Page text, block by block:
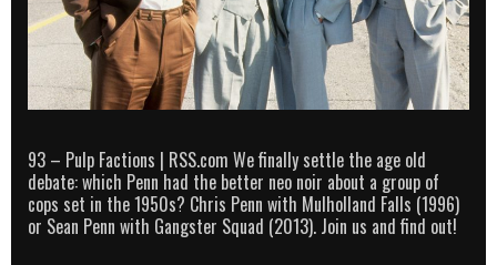
93 – Pulp Factions | RSS.com We finally settle the age old
debate: which Penn had the better neo noir about a group of
cops set in the 1950s? Chris Penn with Mulholland Falls (1996)
or Sean Penn with Gangster Squad (2013). Join us and find out!